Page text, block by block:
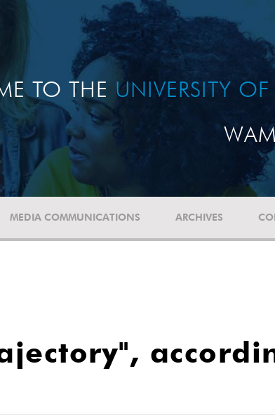
TO THE UNIVERSITY
MEDIA COMMUNICATIONS ARCHIVES